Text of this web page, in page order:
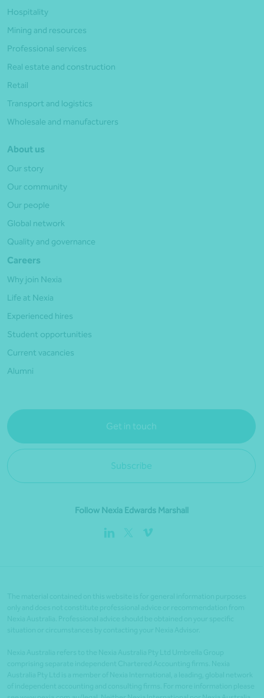
Hospitality
Mining and resources
Professional services
Real estate and construction
Retail
Transport and logistics
Wholesale and manufacturers
About us
Our story
Our community
Our people
Global network
Quality and governance
Careers
Why join Nexia
Life at Nexia
Experienced hires
Student opportunities
Current vacancies
Alumni
Get in touch
Subscribe
Follow Nexia Edwards Marshall